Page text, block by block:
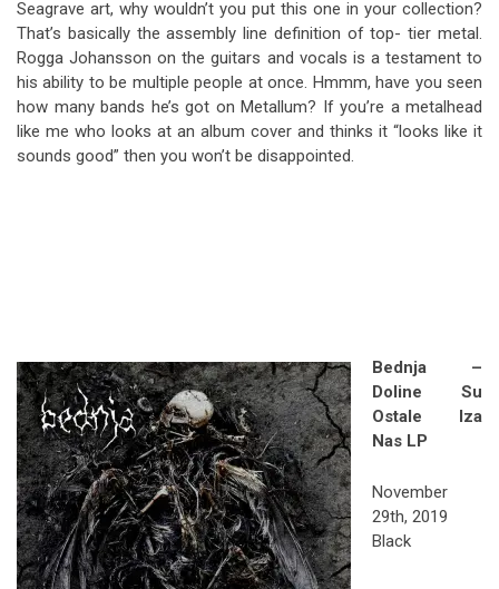
Seagrave art, why wouldn’t you put this one in your collection?
That’s basically the assembly line definition of top- tier metal.
Rogga Johansson on the guitars and vocals is a testament to
his ability to be multiple people at once. Hmmm, have you seen
how many bands he’s got on Metallum? If you’re a metalhead
like me who looks at an album cover and thinks it “looks like it
sounds good” then you won’t be disappointed.
Bednja –
Doline Su
Ostale Iza
Nas LP
November
29th, 2019
Black